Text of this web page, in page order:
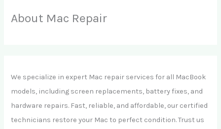
About Mac Repair
We specialize in expert Mac repair services for all MacBook
models, including screen replacements, battery fixes, and
hardware repairs. Fast, reliable, and affordable, our certified
technicians restore your Mac to perfect condition. Trust us